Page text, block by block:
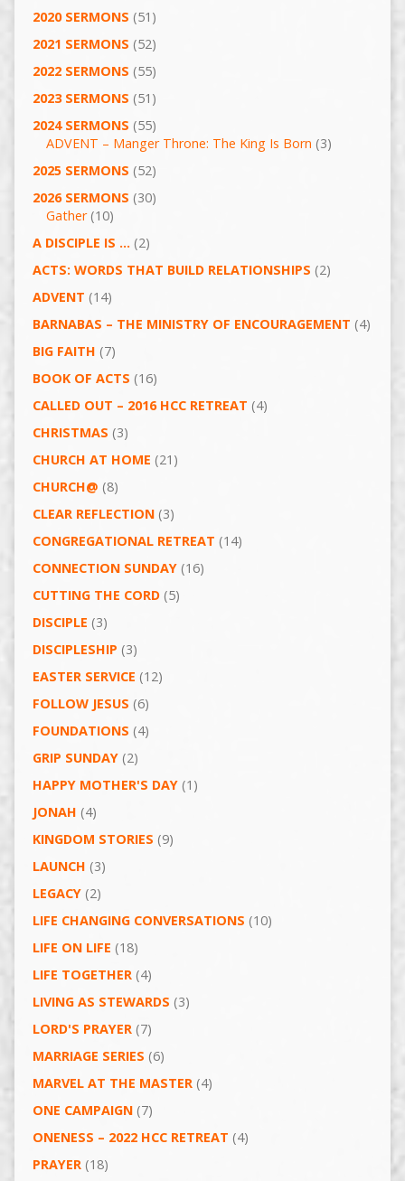
2020 SERMONS (51)
2021 SERMONS (52)
2022 SERMONS (55)
2023 SERMONS (51)
2024 SERMONS (55)
ADVENT – Manger Throne: The King Is Born (3)
2025 SERMONS (52)
2026 SERMONS (30)
Gather(10)
A DISCIPLE IS …(2)
ACTS: WORDS THAT BUILD RELATIONSHIPS (2)
ADVENT (14)
BARNABAS – THE MINISTRY OF ENCOURAGEMENT (4)
BIG FAITH (7)
BOOK OF ACTS (16)
CALLED OUT – 2016 HCC RETREAT (4)
CHRISTMAS (3)
CHURCH AT HOME (21)
CHURCH@ (8)
CLEAR REFLECTION(3)
CONGREGATIONAL RETREAT (14)
CONNECTION SUNDAY(16)
CUTTING THE CORD(5)
DISCIPLE (3)
DISCIPLESHIP (3)
EASTER SERVICE (12)
FOLLOW JESUS (6)
FOUNDATIONS (4)
GRIP SUNDAY(2)
HAPPY MOTHER'S DAY(1)
JONAH (4)
KINGDOM STORIES (9)
LAUNCH (3)
LEGACY(2)
LIFE CHANGING CONVERSATIONS (10)
LIFE ON LIFE (18)
LIFE TOGETHER(4)
LIVING AS STEWARDS (3)
LORD'S PRAYER(7)
MARRIAGE SERIES (6)
MARVEL AT THE MASTER(4)
ONE CAMPAIGN(7)
ONENESS – 2022 HCC RETREAT (4)
PRAYER(18)